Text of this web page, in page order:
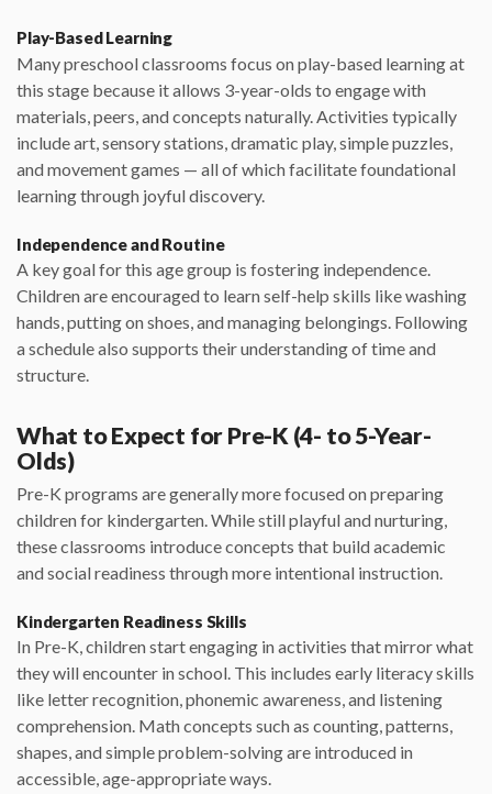
Play-Based Learning
Many preschool classrooms focus on play-based learning at
this stage because it allows 3-year-olds to engage with
materials, peers, and concepts naturally. Activities typically
include art, sensory stations, dramatic play, simple puzzles,
and movement games — all of which facilitate foundational
learning through joyful discovery.
Independence and Routine
A key goal for this age group is fostering independence.
Children are encouraged to learn self-help skills like washing
hands, putting on shoes, and managing belongings. Following
a schedule also supports their understanding of time and
structure.
What to Expect for Pre-K (4- to 5-Year-
Olds)
Pre-K programs are generally more focused on preparing
children for kindergarten. While still playful and nurturing,
these classrooms introduce concepts that build academic
and social readiness through more intentional instruction.
Kindergarten Readiness Skills
In Pre-K, children start engaging in activities that mirror what
they will encounter in school. This includes early literacy skills
like letter recognition, phonemic awareness, and listening
comprehension. Math concepts such as counting, patterns,
shapes, and simple problem-solving are introduced in
accessible, age-appropriate ways.